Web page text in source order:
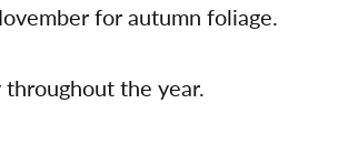
for autumn foliage.
throughout the year.